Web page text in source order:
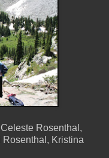
Rosenthal,
Kristina